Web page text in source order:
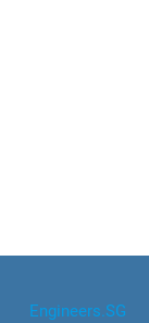
Engineers.SG